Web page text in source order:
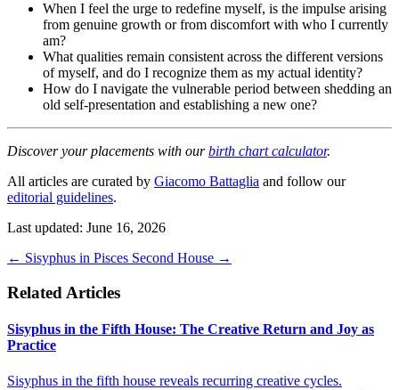
When I feel the urge to redefine myself, is the impulse arising
from genuine growth or from discomfort with who I currently
am?
What qualities remain consistent across the different versions
of myself, and do I recognize them as my actual identity?
How do I navigate the vulnerable period between shedding an
old self-presentation and establishing a new one?
Discover your placements with ourbirth chart calculator.
All articles are curated by Giacomo Battaglia and follow our
editorial guidelines.
Last updated: June 16, 2026
← Sisyphus in Pisces Second House →
Related Articles
Sisyphus in the Fifth House: The Creative Return and Joy as
Practice
Sisyphus in the fifth house reveals recurring creative cycles.